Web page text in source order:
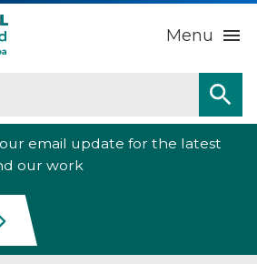
Menu
concern
email update for the latest
our work